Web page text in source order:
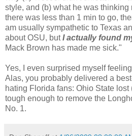
style, and (b) what he was thinking
there was less than 1 min to go,
am usually sympathetic to Texas
about OSU, butI actually found
Mack Brown has made me sick."
Yes, I even surprised myself
Alas, you probably delivered a
hating Florida fans: Ohio State
tough enough to remove the
No. 1.